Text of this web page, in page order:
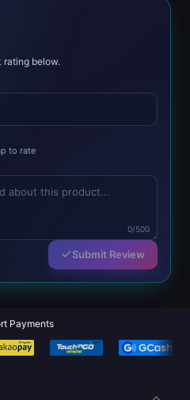
rating below.
to rate
0/500
Submit Review
Payments